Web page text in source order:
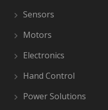
Sensors
Motors
Electronics
Hand Control
Power Solutions